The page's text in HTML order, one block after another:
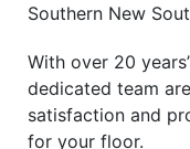
Southern New
With over 20
dedicated team
satisfaction and
for your floor.